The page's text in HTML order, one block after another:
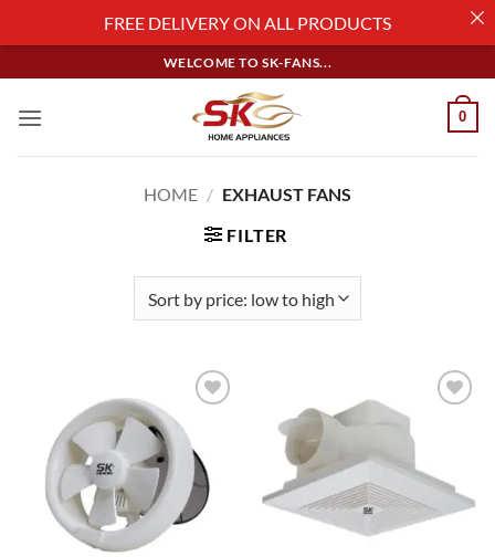
to
content
WELCOME TO SK-FANS...
0
HOME / EXHAUST FANS
FILTER
wishlist
FREE DELIVERY ON ALL PRODUCTS